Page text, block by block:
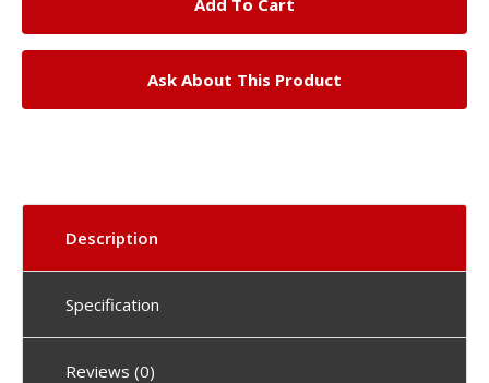
Ask About This Product
Description
Specification
Reviews (0)